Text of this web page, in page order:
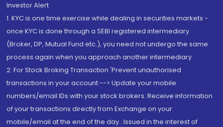
Investor Alert
1. KYC is one time exercise while dealing in securities markets -
once KYC is done through a SEBI registered intermediary
(Broker, DP, Mutual Fund etc.), you need not undergo the same
process again when you approach another intermediary
2. For Stock Broking Transaction 'Prevent unauthorised
transactions in your account --> Update your mobile
numbers/email IDs with your stock brokers. Receive information
of your transactions directly from Exchange on your
mobile/email at the end of the day...Issued in the interest of